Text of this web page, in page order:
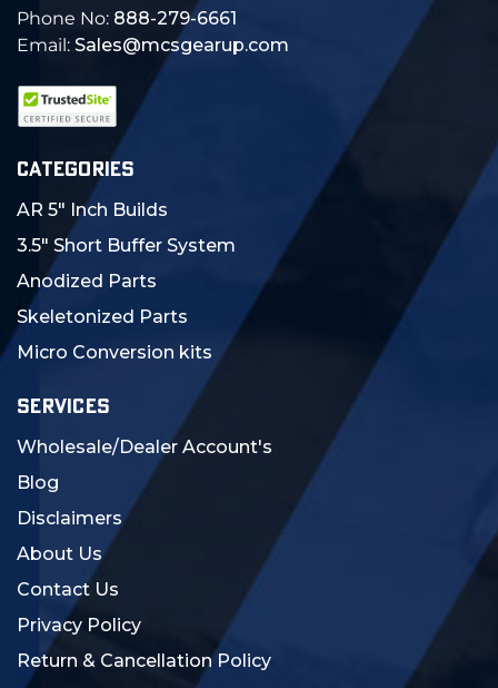
Phone No: 888-279-6661
Email: Sales@mcsgearup.com
CATEGORIES
AR 5" Inch Builds
3.5" Short Buffer System
Anodized Parts
Skeletonized Parts
Micro Conversion kits
SERVICES
Wholesale/Dealer Account's
Blog
Disclaimers
About Us
Contact Us
Privacy Policy
Return & Cancellation Policy